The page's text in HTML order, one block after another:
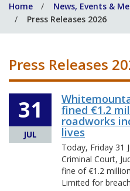
help
you?
Home News, Events &
Press Releases 2026
Press Releases
31
JUL
fined €1.2
roadworks
lives
Today, Friday 31
Criminal Court,
fine of €1.2
Limited for